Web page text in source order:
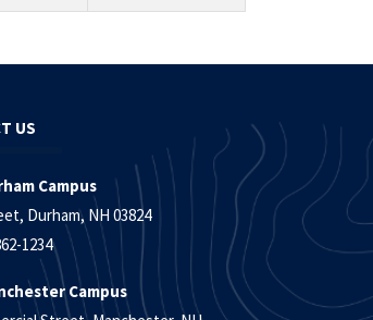
US
Campus
Durham, NH 03824
1234
Campus